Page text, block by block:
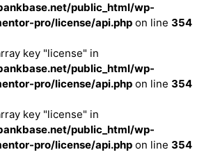
public_html/wp-
pro/license/api.php on line 354
key "license" in
public_html/wp-
pro/license/api.php on line 354
key "license" in
public_html/wp-
pro/license/api.php on line 354